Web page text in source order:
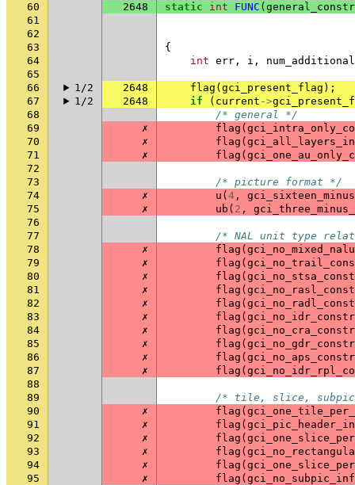
60
2648 static int FUNC (
61
62
63
{
64
int err , i ,
65
66
1/2 2648 flag ( gci_present_flag );
67
1/2 2648 if ( current ->
68
/* general */
69
✗ flag (
70
✗ flag (
71
✗ flag (
72
73
/* picture format */
74
✗ u ( 4 ,
75
✗ ub ( 2 ,
76
77
/* NAL unit type
78
✗ flag (
79
✗ flag (
80
✗ flag (
81
✗ flag (
82
✗ flag (
83
✗ flag (
84
✗ flag (
85
✗ flag (
86
✗ flag (
87
✗ flag (
88
89
/* tile, slice,
90
✗ flag (
91
✗ flag (
92
✗ flag (
93
✗ flag (
94
✗ flag (
95
✗ flag (